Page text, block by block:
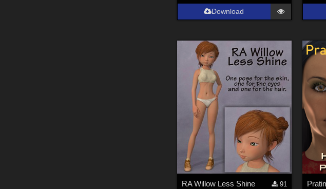
Download
RA Willow Less Shine
91